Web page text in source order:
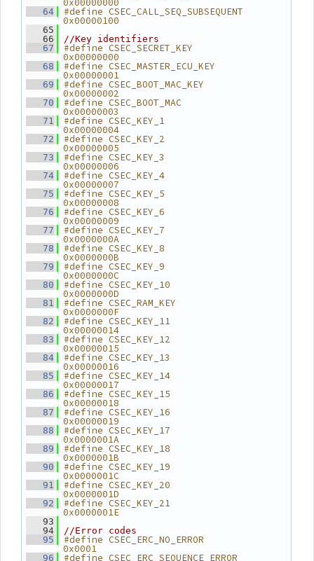
0x00000000
   64
#define CSEC_CALL_SEQ_SUBSEQUENT
0x00000100
   65
   66
//Key identifiers
   67
#define CSEC_SECRET_KEY
0x00000000
   68
#define CSEC_MASTER_ECU_KEY
0x00000001
   69
#define CSEC_BOOT_MAC_KEY
0x00000002
   70
#define CSEC_BOOT_MAC
0x00000003
   71
#define CSEC_KEY_1
0x00000004
   72
#define CSEC_KEY_2
0x00000005
   73
#define CSEC_KEY_3
0x00000006
   74
#define CSEC_KEY_4
0x00000007
   75
#define CSEC_KEY_5
0x00000008
   76
#define CSEC_KEY_6
0x00000009
   77
#define CSEC_KEY_7
0x0000000A
   78
#define CSEC_KEY_8
0x0000000B
   79
#define CSEC_KEY_9
0x0000000C
   80
#define CSEC_KEY_10
0x0000000D
   81
#define CSEC_RAM_KEY
0x0000000F
   82
#define CSEC_KEY_11
0x00000014
   83
#define CSEC_KEY_12
0x00000015
   84
#define CSEC_KEY_13
0x00000016
   85
#define CSEC_KEY_14
0x00000017
   86
#define CSEC_KEY_15
0x00000018
   87
#define CSEC_KEY_16
0x00000019
   88
#define CSEC_KEY_17
0x0000001A
   89
#define CSEC_KEY_18
0x0000001B
   90
#define CSEC_KEY_19
0x0000001C
   91
#define CSEC_KEY_20
0x0000001D
   92
#define CSEC_KEY_21
0x0000001E
   93
   94
//Error codes
   95
#define CSEC_ERC_NO_ERROR
0x0001
   96
#define CSEC_ERC_SEQUENCE_ERROR